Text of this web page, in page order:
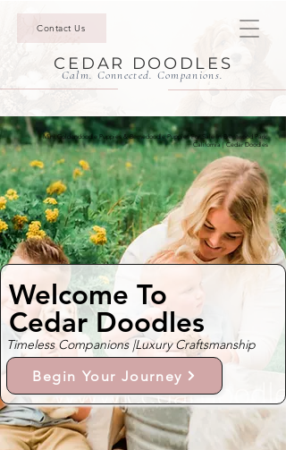
Contact Us
CEDAR DOODLES
Calm. Connected. Companions.
Mini Goldendoodle Puppies & Bernedoodle Puppies For Sale In Brentwood Park,
California | Cedar Doodles
Welcome To
Cedar Doodles
Timeless Companions |Luxury Craftsmanship
Begin Your Journey